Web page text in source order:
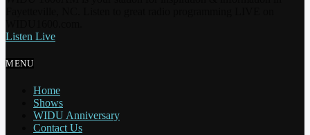
Listen Live
MENU
Home
Shows
WIDU Anniversary
Contact Us